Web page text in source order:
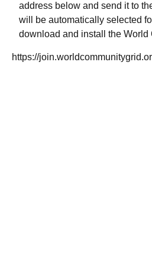
address below and send it to
will be automatically selected
download and install the World
https://